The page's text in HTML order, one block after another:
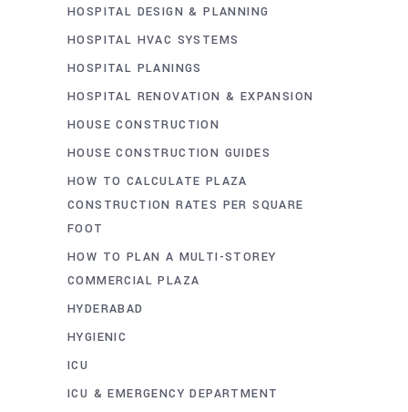
HOSPITAL DESIGN & PLANNING
HOSPITAL HVAC SYSTEMS
HOSPITAL PLANINGS
HOSPITAL RENOVATION & EXPANSION
HOUSE CONSTRUCTION
HOUSE CONSTRUCTION GUIDES
HOW TO CALCULATE PLAZA
CONSTRUCTION RATES PER SQUARE
FOOT
HOW TO PLAN A MULTI-STOREY
COMMERCIAL PLAZA
HYDERABAD
HYGIENIC
ICU
ICU & EMERGENCY DEPARTMENT